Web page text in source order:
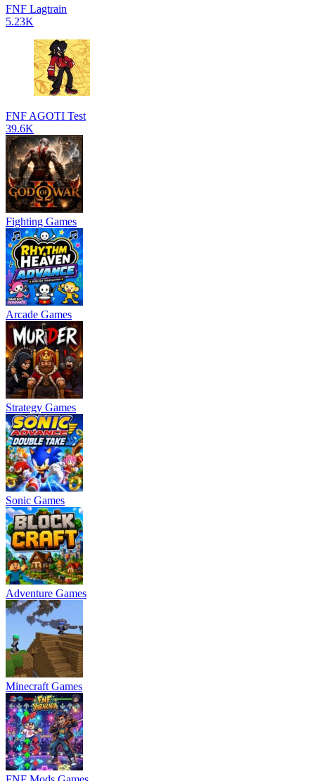
FNF Lagtrain
5.23K
FNF AGOTI Test
39.6K
Fighting Games
Arcade Games
Strategy Games
Sonic Games
Adventure Games
Minecraft Games